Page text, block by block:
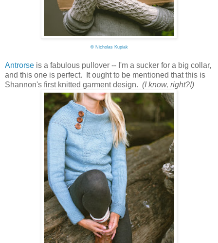
©Nicholas Kupiak
Antrorse is a fabulous pullover -- I'm a sucker for a big collar,
and this one is perfect. It ought to be mentioned that this is
Shannon's first knitted garment design. (I know, right?!)